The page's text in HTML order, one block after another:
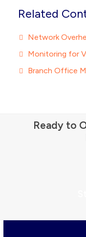
Related
Network
Monitoring for
Branch Office
Ready to